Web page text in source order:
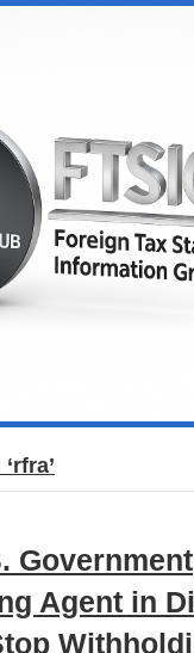
Government
Agent in